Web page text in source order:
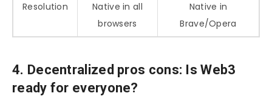
Resolution
Native in all
browsers
Native in
Brave/Opera
4. Decentralized pros cons: Is Web3
ready for everyone?